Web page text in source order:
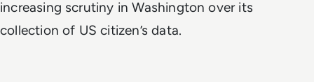
increasing scrutiny in Washington over its
collection of US citizen’s data.